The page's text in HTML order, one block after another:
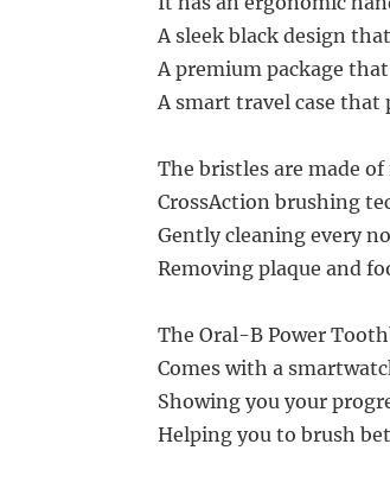
A sleek black design
A premium package
A smart travel case that
The bristles are made
CrossAction brushing
Gently cleaning every
Removing plaque and
The Oral-B Power
Comes with a
Showing you your
Helping you to brush